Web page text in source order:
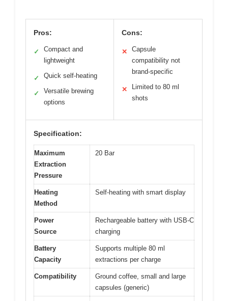
Pros:
✓
Compact and
lightweight
✓ Quick self-heating
✓
Versatile brewing
options
Cons:
✕
Capsule
compatibility not
brand-specific
✕
Limited to 80 ml
shots
Specification:
Maximum
Extraction
Pressure
20 Bar
Heating
Method
Self-heating with smart display
Power
Source
Rechargeable battery with USB-C
charging
Battery
Capacity
Supports multiple 80 ml
extractions per charge
Compatibility
Ground coffee, small and large
capsules (generic)